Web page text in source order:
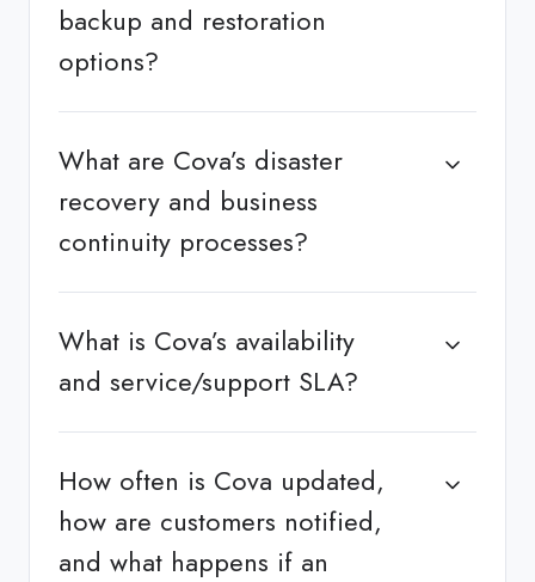
backup and restoration
options?
What are Cova’s disaster
recovery and business
continuity processes?
What is Cova’s availability
and service/support SLA?
How often is Cova updated,
how are customers notified,
and what happens if an